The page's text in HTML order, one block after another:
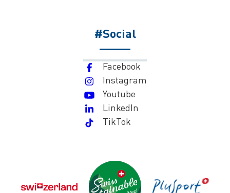
#Social
Facebook
Instagram
Youtube
LinkedIn
TikTok